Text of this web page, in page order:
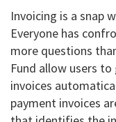
Invoicing is a snap
Everyone has
more questions
Fund allow users
invoices
payment invoices